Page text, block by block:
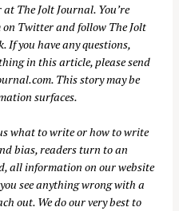
at The Jolt Journal. You’re
on Twitterand follow The Jolt
. If you have any questions,
in this article, please send
. This story may be
surfaces.
what to write or how to write
bias, readers turn to an
all information on our website
see anything wrong with a
out. We do our very best to